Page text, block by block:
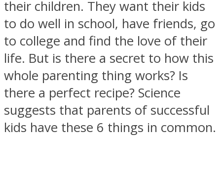
SOUL Mends
ONE World
their children. They want their kids
to do well in school, have friends, go
to college and find the love of their
life. But is there a secret to how this
whole parenting thing works? Is
there a perfect recipe? Science
suggests that parents of successful
kids have these 6 things in common.